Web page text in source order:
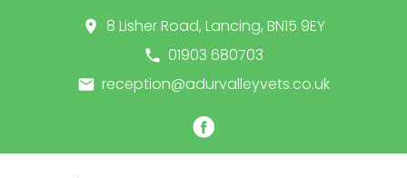
place 8 Lisher Road, Lancing, BN15 9EY
call 01903 680703
email reception@adurvalleyvets.co.uk
Facebook